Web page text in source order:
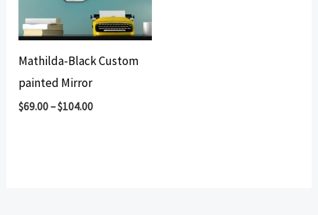
Mathilda-Black Custom
painted Mirror
$69.00–$104.00